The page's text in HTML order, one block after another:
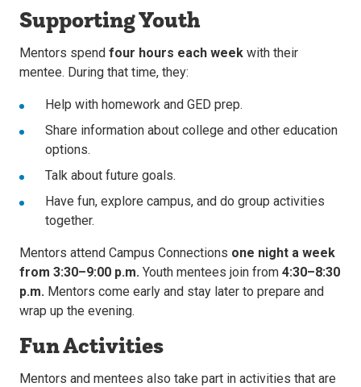
Supporting Youth
Mentors spend four hours each week with their
mentee. During that time, they:
Help with homework and GED prep.
Share information about college and other education
options.
Talk about future goals.
Have fun, explore campus, and do group activities
together.
Mentors attend Campus Connections one night a week
from 3:30–9:00 p.m. Youth mentees join from 4:30–8:30
p.m. Mentors come early and stay later to prepare and
wrap up the evening.
Fun Activities
Mentors and mentees also take part in activities that are